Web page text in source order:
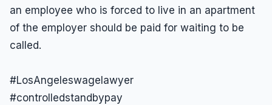
an employee who is forced to live in an apartment
of the employer should be paid for waiting to be
called.
#LosAngeleswagelawyer
#controlledstandbypay